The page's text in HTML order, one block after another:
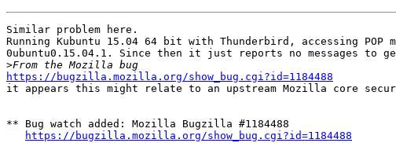
Similar problem here.
Running Kubuntu 15.04 64 bit with Thunderbird, accessing
0ubuntu0.15.04.1. Since then it just reports no messages to
>
https://bugzilla.mozilla.org/show_bug.cgi?id=1184488
it appears this might relate to an upstream Mozilla core
** Bug watch added: Mozilla Bugzilla #1184488
https://bugzilla.mozilla.org/show_bug.cgi?id=1184488